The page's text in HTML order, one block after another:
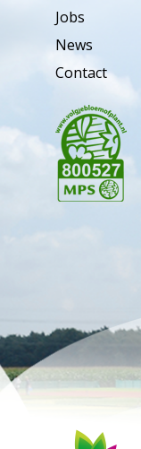
Jobs
News
Contact